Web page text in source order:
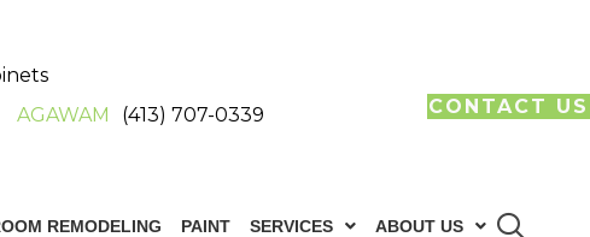
AGAWAM
(413) 707-0339 CONTACT US
REMODELING PAINT SERVICES ABOUT US